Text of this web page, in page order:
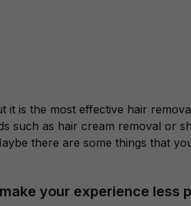
it is the most effective hair
such as hair cream removal or
there are some things that
your experience less